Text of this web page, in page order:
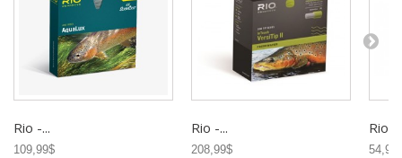
Rio -...
109,99$
Rio -...
208,99$
Rio -